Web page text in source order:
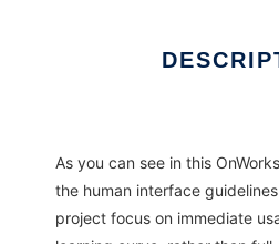
As you can see in this
the human interface
project focus on immediate